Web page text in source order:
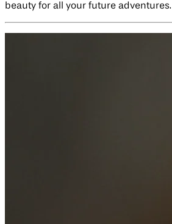
beauty for all your future adventures.